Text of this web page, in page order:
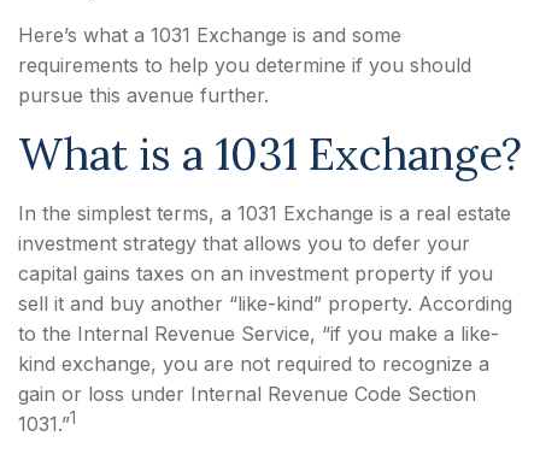
Here’s what a 1031 Exchange is and some
requirements to help you determine if you should
pursue this avenue further.
What is a 1031 Exchange?
In the simplest terms, a 1031 Exchange is a real estate
investment strategy that allows you to defer your
capital gains taxes on an investment property if you
sell it and buy another “like-kind” property. According
to the Internal Revenue Service, “if you make a like-
kind exchange, you are not required to recognize a
gain or loss under Internal Revenue Code Section
1031.”1